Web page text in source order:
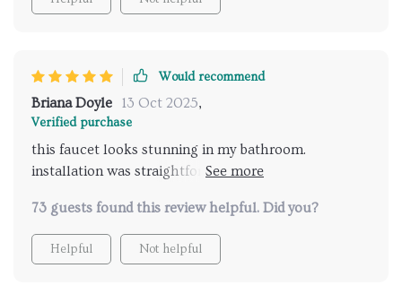
become a standout feature. i highly recommend this
this purchase and looking forward to many years of
use.
Would recommend
Briana Doyle 13 Oct 2025,
Verified purchase
this faucet looks stunning in my bathroom.
installation was straightforward, and it works
very satisfied with my purchase and highly
recommend it.
73 guests found this review helpful. Did you?
Helpful Not helpful